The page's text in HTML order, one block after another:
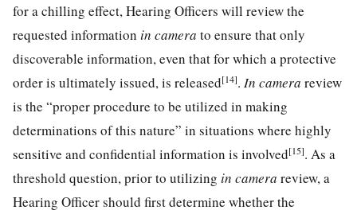
for a chilling effect, Hearing Officers will review the
requested information in camera to ensure that only
discoverable information, even that for which a protective
order is ultimately issued, is released[14]. In camera review
is the “proper procedure to be utilized in making
determinations of this nature” in situations where highly
sensitive and confidential information is involved[15]. As a
threshold question, prior to utilizing in camera review, a
Hearing Officer should first determine whether the